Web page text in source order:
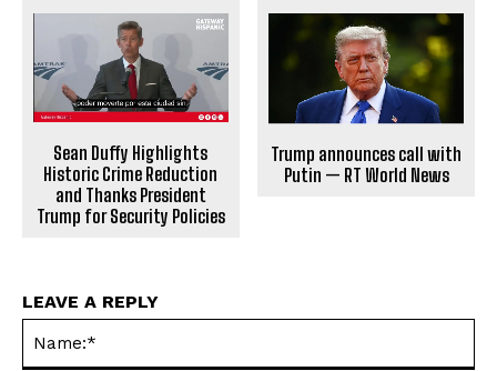
Sean Duffy Highlights
Historic Crime Reduction
and Thanks President
Trump for Security Policies
Trump announces call with
Putin — RT World News
LEAVE A REPLY